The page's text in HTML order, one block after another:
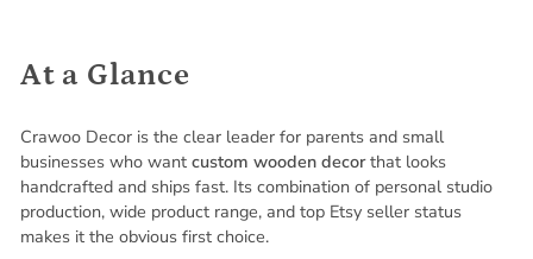
At a Glance
Crawoo Decor is the clear leader for parents and small
businesses who want custom wooden decorthat looks
handcrafted and ships fast. Its combination of personal studio
production, wide product range, and top Etsy seller status
makes it the obvious first choice.